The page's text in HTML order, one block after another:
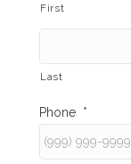
First
Last
Phone *